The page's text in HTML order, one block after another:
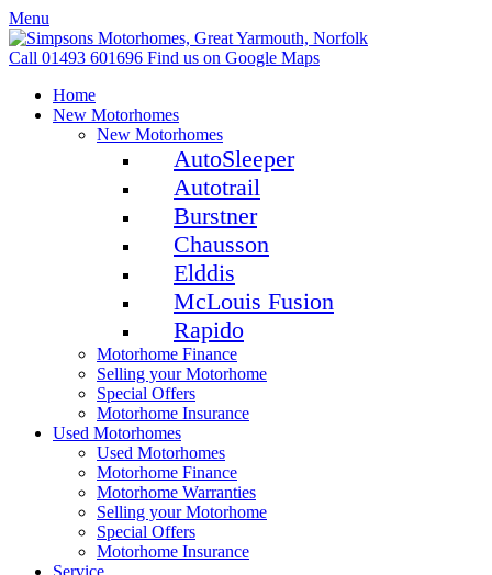
Menu
Call 01493 601696 Find us on Google Maps
Home
New Motorhomes
New Motorhomes
AutoSleeper
Autotrail
Burstner
Chausson
Elddis
McLouis Fusion
Rapido
Motorhome Finance
Selling your Motorhome
Special Offers
Motorhome Insurance
Used Motorhomes
Used Motorhomes
Motorhome Finance
Motorhome Warranties
Selling your Motorhome
Special Offers
Motorhome Insurance
Service